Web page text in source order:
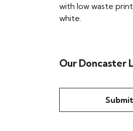
with low waste
white.
Our Doncaster